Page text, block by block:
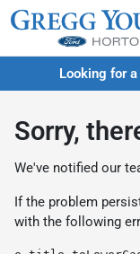
Looking for
Sorry,
We've notified our
If the problem
with the following